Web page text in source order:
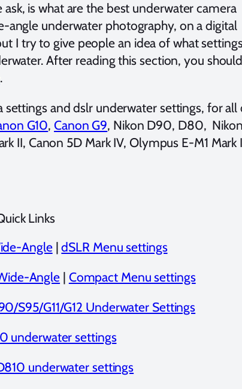
is what are the best underwater camera
angle underwater photography, on a digital
I try to give people an idea of what
After reading this section, you
.
and dslr underwater settings, for all
G10,Canon G9, Nikon D90, D80, Nikon
II, Canon 5D Mark IV, Olympus E-M1 Mark
Links
Angle|dSLR Menu settings
Angle | Compact Menu settings
S95/G11/G12 Underwater Settings
underwater settings
underwater settings